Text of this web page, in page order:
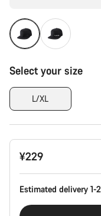
Select your size
L/XL
¥229
Estimated delivery 1-